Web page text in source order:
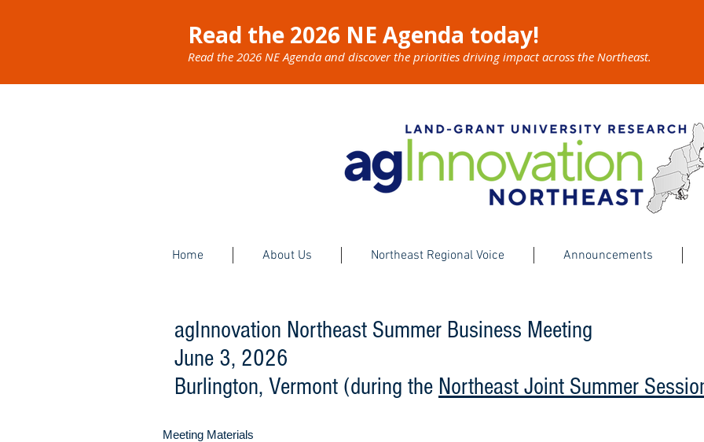
Read the 2026 NE Agenda today!
Read the 2026 NE Agenda and discover the priorities driving impact across the Northeast.
Home About Us Northeast Regional Voice Announcements
agInnovation Northeast Summer Business Meeting
June 3, 2026
Burlington, Vermont (during the Northeast Joint Summer
Meeting Materials